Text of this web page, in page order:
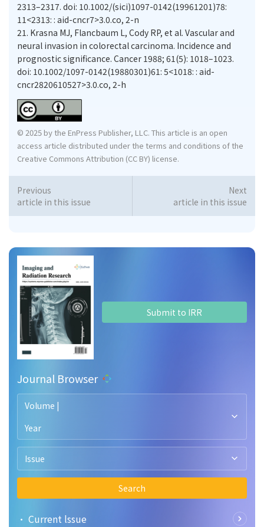
Submit to IRR
Journal Browser
Volume |
Year
Issue
Search
• Current lssue
2313–2317. doi: 10.1002/(sici)1097-0142(19961201)78:
11<2313: : aid-cncr7>3.0.co, 2-n
21. Krasna MJ, Flancbaum L, Cody RP, et al. Vascular and
neural invasion in colorectal carcinoma. Incidence and
prognostic significance. Cancer 1988; 61(5): 1018–1023.
doi: 10.1002/1097-0142(19880301)61: 5<1018: : aid-
cncr2820610527>3.0.co, 2-h
© 2025 by the EnPress Publisher, LLC. This article is an open
access article distributed under the terms and conditions of the
Creative Commons Attribution (CC BY) license.
Previous
article in this issue
Next
article in this issue